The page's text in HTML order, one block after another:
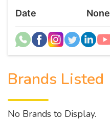
Date
None
Brands Listed
No Brands to Display.